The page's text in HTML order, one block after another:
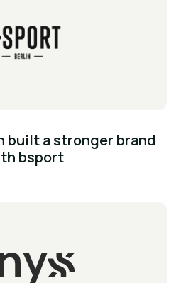
built a stronger brand
bsport